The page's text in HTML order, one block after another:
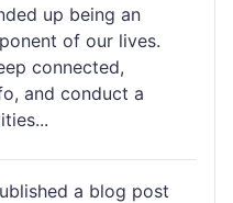
up being an
of our lives.
connected,
and conduct a
a blog post